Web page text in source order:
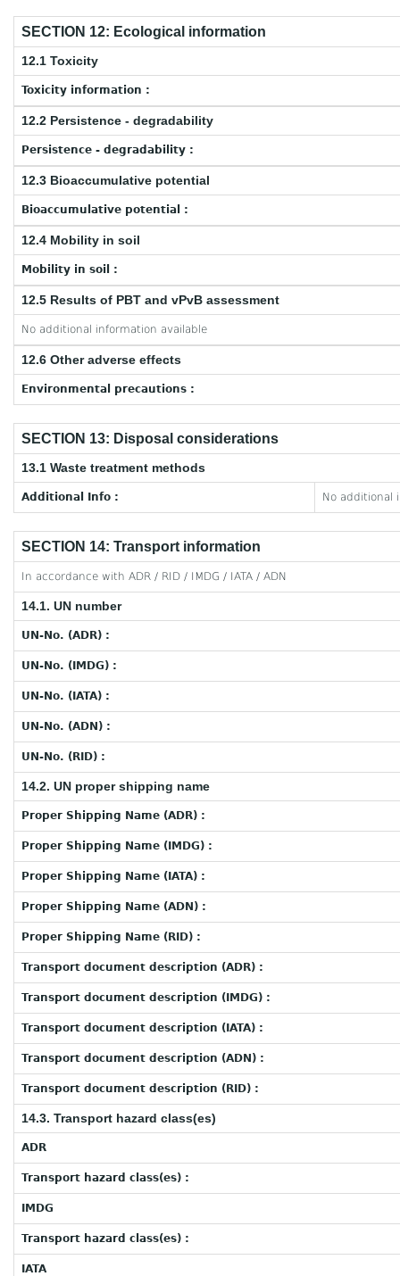
SECTION 12: Ecological information
12.1 Toxicity
Toxicity information :
12.2 Persistence - degradability
Persistence - degradability :
12.3 Bioaccumulative potential
Bioaccumulative potential :
12.4 Mobility in soil
Mobility in soil :
12.5 Results of PBT and vPvB assessment
No additional information available
12.6 Other adverse effects
Environmental precautions :
SECTION 13: Disposal considerations
13.1 Waste treatment methods
Additional Info : No additional
SECTION 14: Transport information
In accordance with ADR / RID / IMDG / IATA / ADN
14.1. UN number
UN-No. (ADR) :
UN-No. (IMDG) :
UN-No. (IATA) :
UN-No. (ADN) :
UN-No. (RID) :
14.2. UN proper shipping name
Proper Shipping Name (ADR) :
Proper Shipping Name (IMDG) :
Proper Shipping Name (IATA) :
Proper Shipping Name (ADN) :
Proper Shipping Name (RID) :
Transport document description (ADR) :
Transport document description (IMDG) :
Transport document description (IATA) :
Transport document description (ADN) :
Transport document description (RID) :
14.3. Transport hazard class(es)
ADR
Transport hazard class(es) :
IMDG
Transport hazard class(es) :
IATA